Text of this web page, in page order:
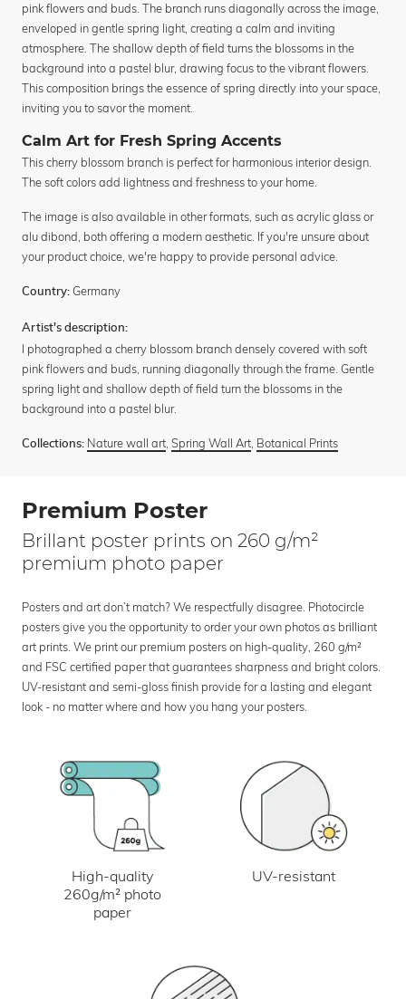
pink flowers and buds. The branch runs diagonally across the image,
enveloped in gentle spring light, creating a calm and inviting
atmosphere. The shallow depth of field turns the blossoms in the
background into a pastel blur, drawing focus to the vibrant flowers.
This composition brings the essence of spring directly into your space,
inviting you to savor the moment.
Calm Art for Fresh Spring Accents
This cherry blossom branch is perfect for harmonious interior design.
The soft colors add lightness and freshness to your home.
The image is also available in other formats, such as acrylic glass or
alu dibond, both offering a modern aesthetic. If you're unsure about
your product choice, we're happy to provide personal advice.
Country: Germany
Artist's description:
I photographed a cherry blossom branch densely covered with soft
pink flowers and buds, running diagonally through the frame. Gentle
spring light and shallow depth of field turn the blossoms in the
background into a pastel blur.
Collections: Nature wall art, Spring Wall Art, Botanical Prints
Premium Poster
Brillant poster prints on 260 g/m²
premium photo paper
Posters and art don’t match? We respectfully disagree. Photocircle
posters give you the opportunity to order your own photos as brilliant
art prints. We print our premium posters on high-quality, 260 g/m²
and FSC certified paper that guarantees sharpness and bright colors.
UV-resistant and semi-gloss finish provide for a lasting and elegant
look - no matter where and how you hang your posters.
High-quality
260g/m² photo
paper
UV-resistant